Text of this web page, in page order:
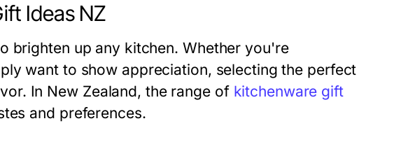
Ideas NZ
brighten up any kitchen. Whether you're
want to show appreciation, selecting the perfect
In New Zealand, the range of kitchenware gift
and preferences.